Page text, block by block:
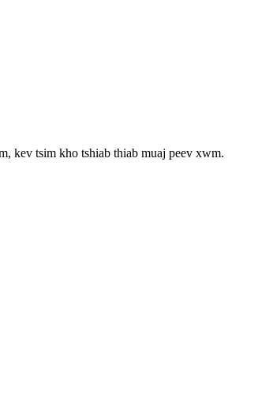
kev tsim kho tshiab thiab muaj peev xwm.